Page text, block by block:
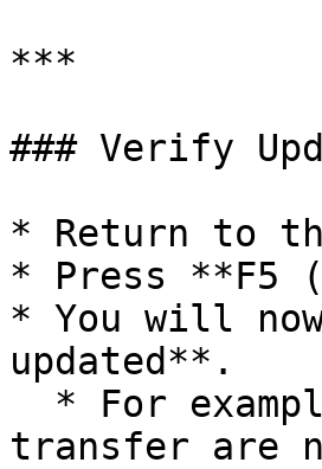
***
### Verify
* Return to
* Press **F5
* You will
updated**.
transfer are